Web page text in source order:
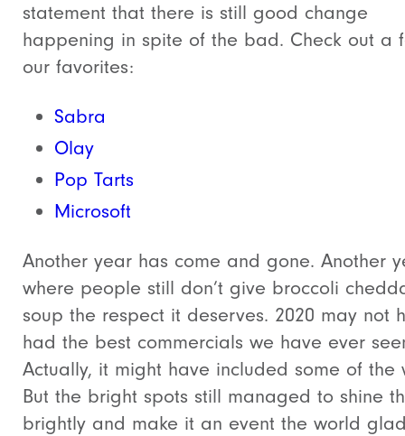
statement that there is still good change
happening in spite of the bad. Check out a
our favorites:
Sabra
Olay
Pop Tarts
Microsoft
Another year has come and gone. Another
where people still don’t give broccoli
soup the respect it deserves. 2020 may not
had the best commercials we have ever
Actually, it might have included some of the
But the bright spots still managed to shine
brightly and make it an event the world